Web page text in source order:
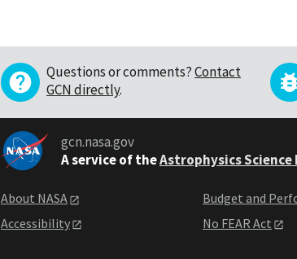
Questions or comments?Contact
GCN directly.
gcn.nasa.gov
A service of theAstrophysics Science
About NASA
Accessibility
Budget and
No FEAR Act